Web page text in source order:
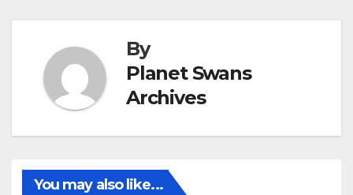
By
Planet Swans
Archives
You may also like...